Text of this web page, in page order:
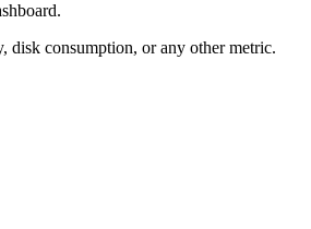
disk consumption, or any other metric.